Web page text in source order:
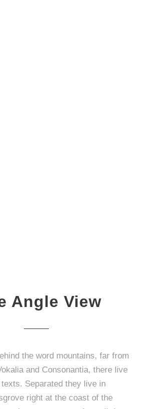
Angle View
the word mountains, far from
and Consonantia, there live
Separated they live in
right at the coast of the